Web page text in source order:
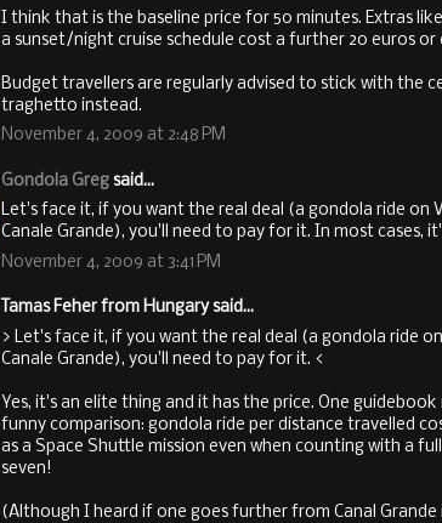
I think that is the baseline price for 50 minutes. Extras
a sunset/night cruise schedule cost a further 20 euros or
Budget travellers are regularly advised to stick with the
traghetto instead.
November 4, 2009 at 2:48 PM
Gondola Greg said...
Let's face it, if you want the real deal (a gondola ride on
Canale Grande), you'll need to pay for it. In most cases,
November 4, 2009 at 3:41 PM
Tamas Feher from Hungary said...
> Let's face it, if you want the real deal (a gondola ride
Canale Grande), you'll need to pay for it. <
Yes, it's an elite thing and it has the price. One guidebook
funny comparison: gondola ride per distance travelled
as a Space Shuttle mission even when counting with a
seven!
(Although I heard if one goes further from Canal Grande